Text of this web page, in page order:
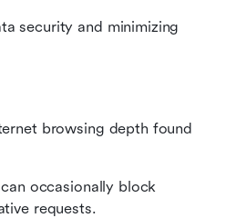
security and minimizing
browsing depth found
occasionally block
requests.